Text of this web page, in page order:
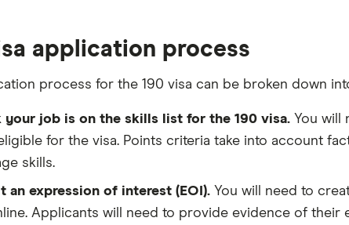
application process
process for the 190 visa can be broken down
your job is on the skills list for the 190 visa.You will
for the visa. Points criteria take into account
skills.
an expression of interest (EOI).You will need to
Applicants will need to provide evidence of